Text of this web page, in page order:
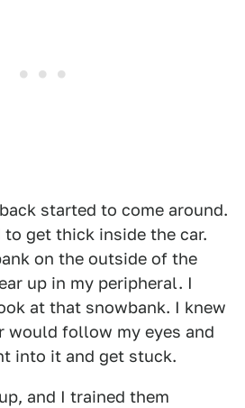
started to come around.
get thick inside the car.
on the outside of the
up in my peripheral. I
at that snowbank. I knew
would follow my eyes and
into it and get stuck.
and I trained them